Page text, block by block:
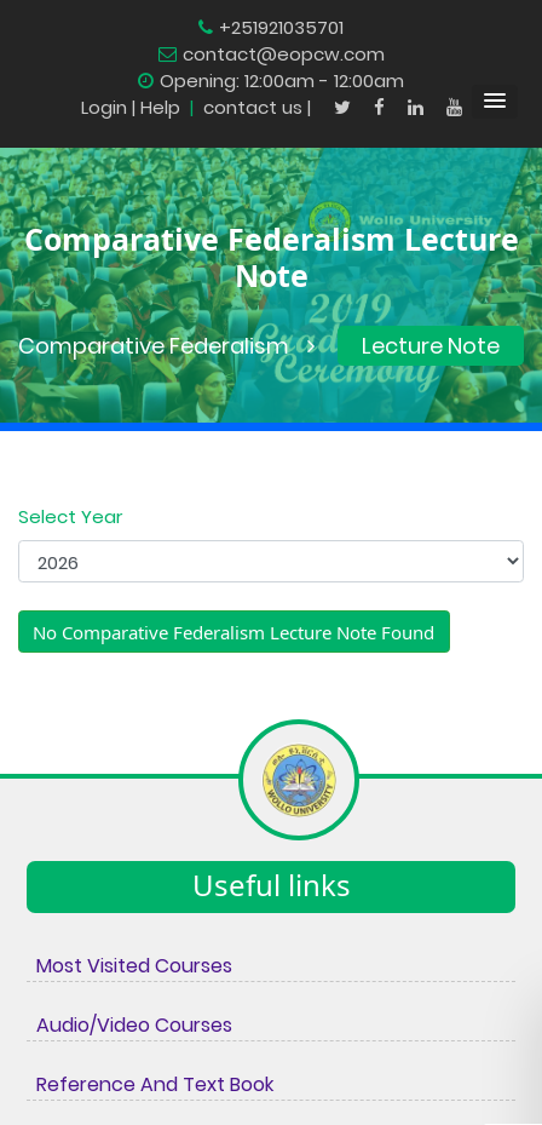
+251921035701
contact@eopcw.com
Opening: 12:00am - 12:00am
Login | Help | contact us |
Comparative Federalism Lecture
Note
Comparative Federalism Lecture Note
Select Year
No Comparative Federalism Lecture Note Found
Useful links
Most Visited Courses
Audio/Video Courses
Reference And Text Book